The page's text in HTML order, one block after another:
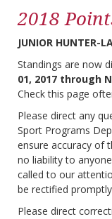
2018
JUNIOR HUNTER-
Standings are now
01, 2017 through
Check this page
Please direct any
Sport Programs
ensure accuracy of
no liability to
called to our
be rectified
Please direct